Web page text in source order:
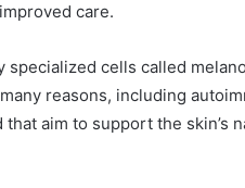
care.
cells called
reasons, including
aim to support the skin’s